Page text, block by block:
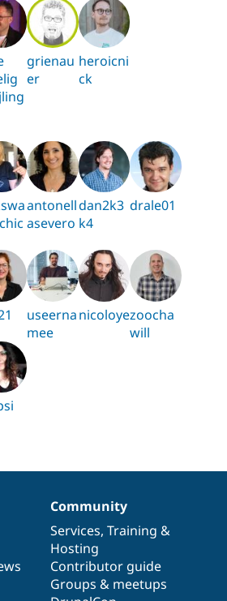
grienau
er
heroicni
ck
antonell
asevero
dan2k3
k4
drale01
useerna
mee
nicoloyezoocha
will
Community
Services, Training &
Hosting
Contributor guide
Groups & meetups